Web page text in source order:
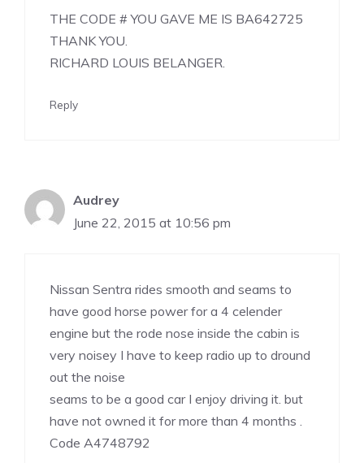
THE CODE # YOU GAVE ME IS BA642725
THANK YOU.
RICHARD LOUIS BELANGER.
Reply
Audrey
June 22, 2015 at 10:56 pm
Nissan Sentra rides smooth and seams to
have good horse power for a 4 celender
engine but the rode nose inside the cabin is
very noisey I have to keep radio up to dround
out the noise
seams to be a good car I enjoy driving it. but
have not owned it for more than 4 months .
Code A4748792